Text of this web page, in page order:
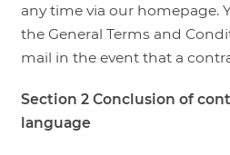
any time via our homepage.
the General Terms and
mail in the event that a
Section 2 Conclusion of
language